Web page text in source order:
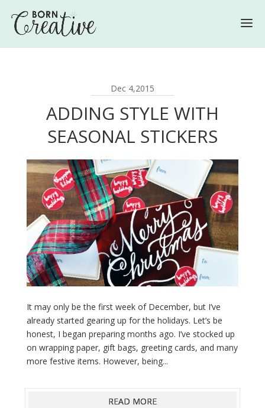
Dec 4,2015
ADDING STYLE WITH
SEASONAL STICKERS
It may only be the first week of December, but I’ve
already started gearing up for the holidays. Let’s be
honest, I began preparing months ago. I’ve stocked up
on wrapping paper, gift bags, greeting cards, and many
more festive items. However, being...
READ MORE